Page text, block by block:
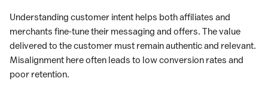
Understanding customer intent helps both affiliates and
merchants fine-tune their messaging and offers. The value
delivered to the customer must remain authentic and relevant.
Misalignment here often leads to low conversion rates and
poor retention.